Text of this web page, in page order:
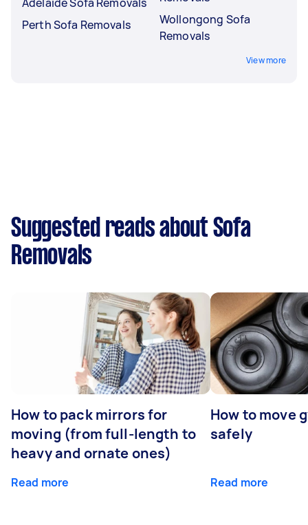
Perth Sofa Removals
Wollongong Sofa
Removals
View more
Suggested reads about Sofa
Removals
How to pack mirrors for
moving (from full-length to
heavy and ornate ones)
Read more
How to move
safely
Read more